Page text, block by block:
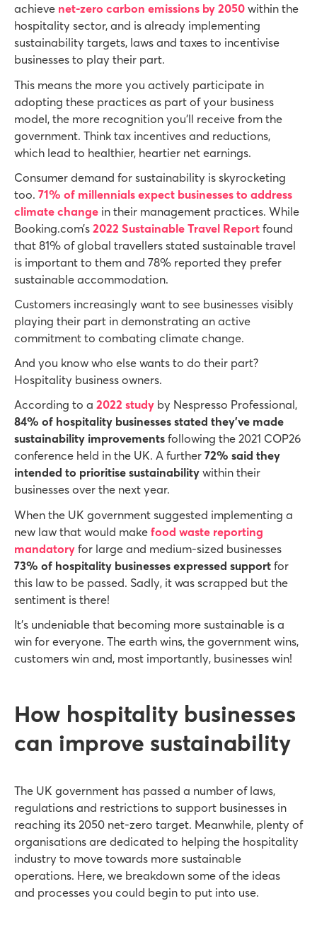
achieve net-zero carbon emissions by 2050 within the
hospitality sector, and is already implementing
sustainability targets, laws and taxes to incentivise
businesses to play their part.
This means the more you actively participate in
adopting these practices as part of your business
model, the more recognition you’ll receive from the
government. Think tax incentives and reductions,
which lead to healthier, heartier net earnings.
Consumer demand for sustainability is skyrocketing
too. 71% of millennials expect businesses to address
climate change in their management practices. While
Booking.com’s 2022 Sustainable Travel Report found
that 81% of global travellers stated sustainable travel
is important to them and 78% reported they prefer
sustainable accommodation.
Customers increasingly want to see businesses visibly
playing their part in demonstrating an active
commitment to combating climate change.
And you know who else wants to do their part?
Hospitality business owners.
According to a 2022 study by Nespresso Professional,
84% of hospitality businesses stated they’ve made
sustainability improvements following the 2021 COP26
conference held in the UK. A further 72% said they
intended to prioritise sustainability within their
businesses over the next year.
When the UK government suggested implementing a
new law that would make food waste reporting
mandatory for large and medium-sized businesses
73% of hospitality businesses expressed support for
this law to be passed. Sadly, it was scrapped but the
sentiment is there!
It’s undeniable that becoming more sustainable is a
win for everyone. The earth wins, the government wins,
customers win and, most importantly, businesses win!
How hospitality businesses
can improve sustainability
The UK government has passed a number of laws,
regulations and restrictions to support businesses in
reaching its 2050 net-zero target. Meanwhile, plenty of
organisations are dedicated to helping the hospitality
industry to move towards more sustainable
operations. Here, we breakdown some of the ideas
and processes you could begin to put into use.